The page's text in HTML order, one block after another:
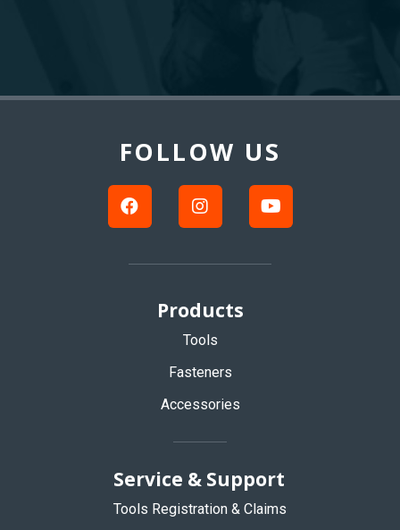
FOLLOW US
Products
Tools
Fasteners
Accessories
Service & Support
Tools Registration & Claims